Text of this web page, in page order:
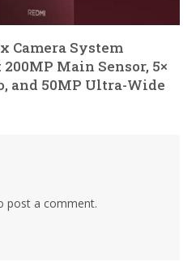
Camera System
Main Sensor, 5×
and 50MP Ultra-Wide
post a comment.